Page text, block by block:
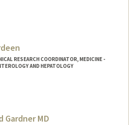
RESEARCH COORDINATOR, MEDICINE -
AND HEPATOLOGY
Gardner MD